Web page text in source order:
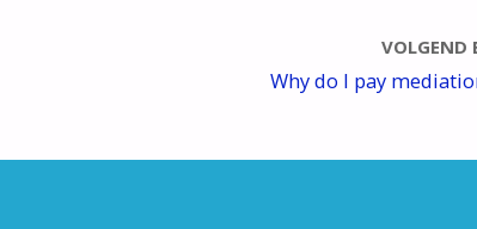
VOLGEND
Why do I pay